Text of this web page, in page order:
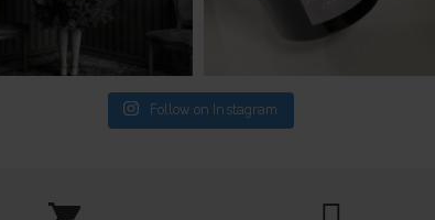
Follow on Instagram